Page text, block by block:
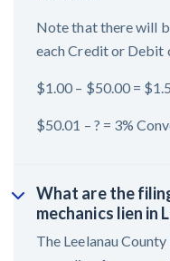
Note that there will
each Credit or Debit
$1.00 – $50.00 =
$50.01 – ? = 3%
What are the
mechanics lien in
The Leelanau